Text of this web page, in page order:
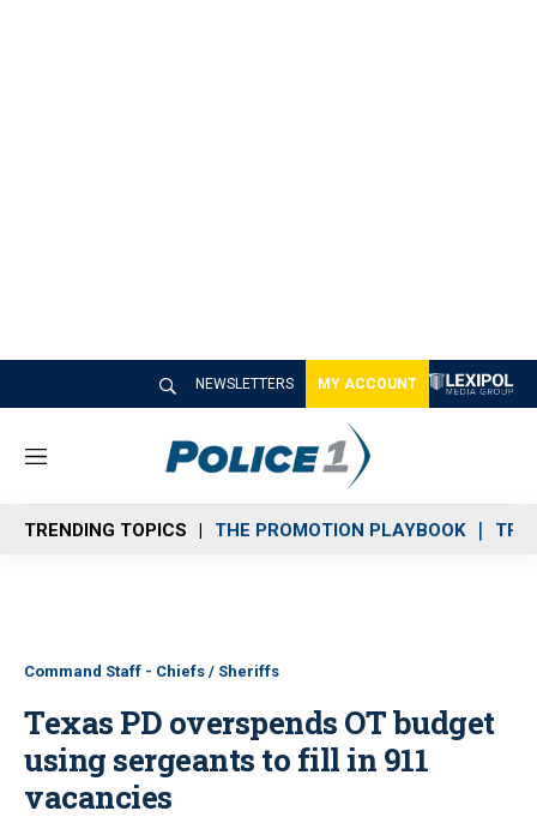
NEWSLETTERS MY ACCOUNT
M
n
u
TRENDING TOPICS THE PROMOTION PLAYBOOK
Command Staff - Chiefs / Sheriffs
Texas PD overspends OT budget
using sergeants to fill in 911
vacancies